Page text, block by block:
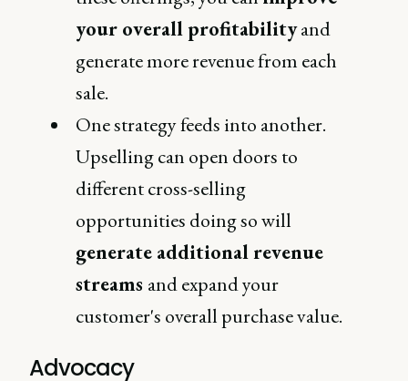
your overall profitabilityand
generate more revenue from each
sale.
One strategy feeds into another.
Upselling can open doors to
different cross-selling
opportunities doing so will
generate additional revenue
streams and expand your
customer's overall purchase value.
Advocacy